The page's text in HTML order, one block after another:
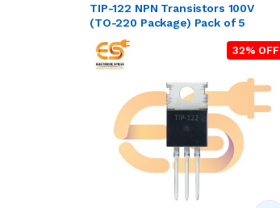
TIP-122 NPN Transistors 100V
(TO-220 Package) Pack of 5
32% OFF